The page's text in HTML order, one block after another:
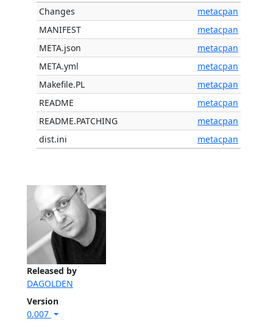
Released by
DAGOLDEN
Version
0.007
Changes
metacpan
MANIFEST
metacpan
META.json
metacpan
META.yml
metacpan
Makefile.PL
metacpan
README
metacpan
README.PATCHING
metacpan
dist.ini
metacpan